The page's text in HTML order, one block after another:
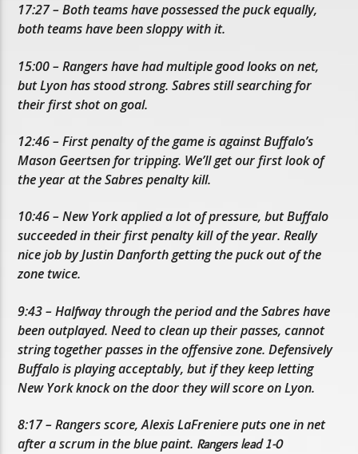
17:27 – Both teams have possessed the puck equally,
both teams have been sloppy with it.
15:00 – Rangers have had multiple good looks on net,
but Lyon has stood strong. Sabres still searching for
their first shot on goal.
12:46 – First penalty of the game is against Buffalo’s
Mason Geertsen for tripping. We’ll get our first look of
the year at the Sabres penalty kill.
10:46 – New York applied a lot of pressure, but Buffalo
succeeded in their first penalty kill of the year. Really
nice job by Justin Danforth getting the puck out of the
zone twice.
9:43 – Halfway through the period and the Sabres have
been outplayed. Need to clean up their passes, cannot
string together passes in the offensive zone. Defensively
Buffalo is playing acceptably, but if they keep letting
New York knock on the door they will score on Lyon.
8:17 – Rangers score, Alexis LaFreniere puts one in net
after a scrum in the blue paint. Rangers lead 1-0